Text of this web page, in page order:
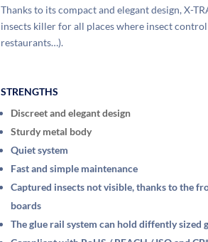
Thanks to its compact and elegant design, X-
insects killer for all places where insect
restaurants…).
STRENGTHS
Discreet and elegant design
Sturdy metal body
Quiet system
Fast and simple maintenance
Captured insects not visible, thanks to the
boards
The glue rail system can hold diffently sized